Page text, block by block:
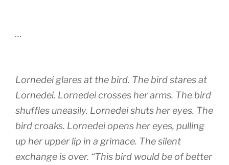
…
Lornedei glares at the bird. The bird stares at
Lornedei. Lornedei crosses her arms. The bird
shuffles uneasily. Lornedei shuts her eyes. The
bird croaks. Lornedei opens her eyes, pulling
up her upper lip in a grimace. The silent
exchange is over. “This bird would be of better